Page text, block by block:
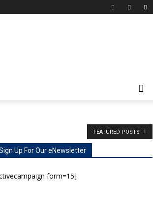
FEATURED POSTS
Up For Our eNewsletter
form=15]